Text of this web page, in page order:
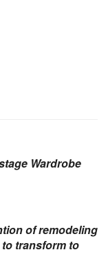
Wardrobe
of remodeling
transform to